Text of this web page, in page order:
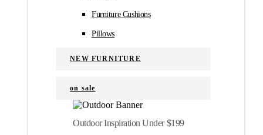
Furniture Cushions
Pillows
NEW FURNITURE
on sale
Outdoor Inspiration Under $199